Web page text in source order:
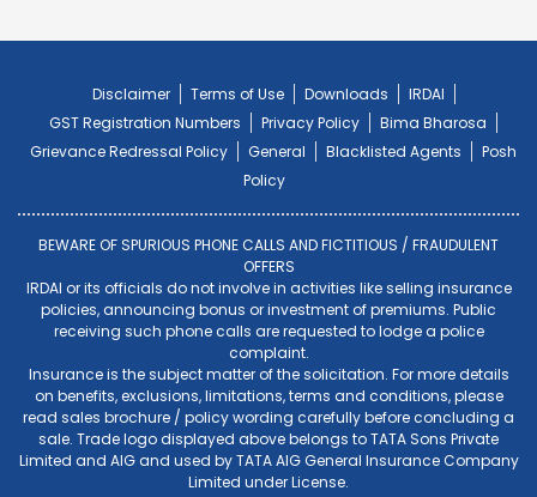
Disclaimer Terms of Use Downloads
IRDAI
GST Registration Numbers
Privacy Policy
Bima Bharosa
Grievance Redressal Policy
General Blacklisted Agents
Posh
Policy
BEWARE OF SPURIOUS PHONE CALLS AND FICTITIOUS / FRAUDULENT
OFFERS
IRDAI or its officials do not involve in activities like selling insurance
policies, announcing bonus or investment of premiums. Public
receiving such phone calls are requested to lodge a police
complaint.
Insurance is the subject matter of the solicitation. For more details
on benefits, exclusions, limitations, terms and conditions, please
read sales brochure / policy wording carefully before concluding a
sale. Trade logo displayed above belongs to TATA Sons Private
Limited and AIG and used by TATA AIG General Insurance Company
Limited under License.